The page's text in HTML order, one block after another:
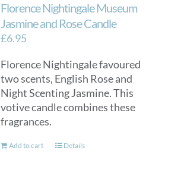
Florence Nightingale Museum
Jasmine and Rose Candle
£6.95
Florence Nightingale favoured
two scents, English Rose and
Night Scenting Jasmine. This
votive candle combines these
fragrances.
Add to cart Details